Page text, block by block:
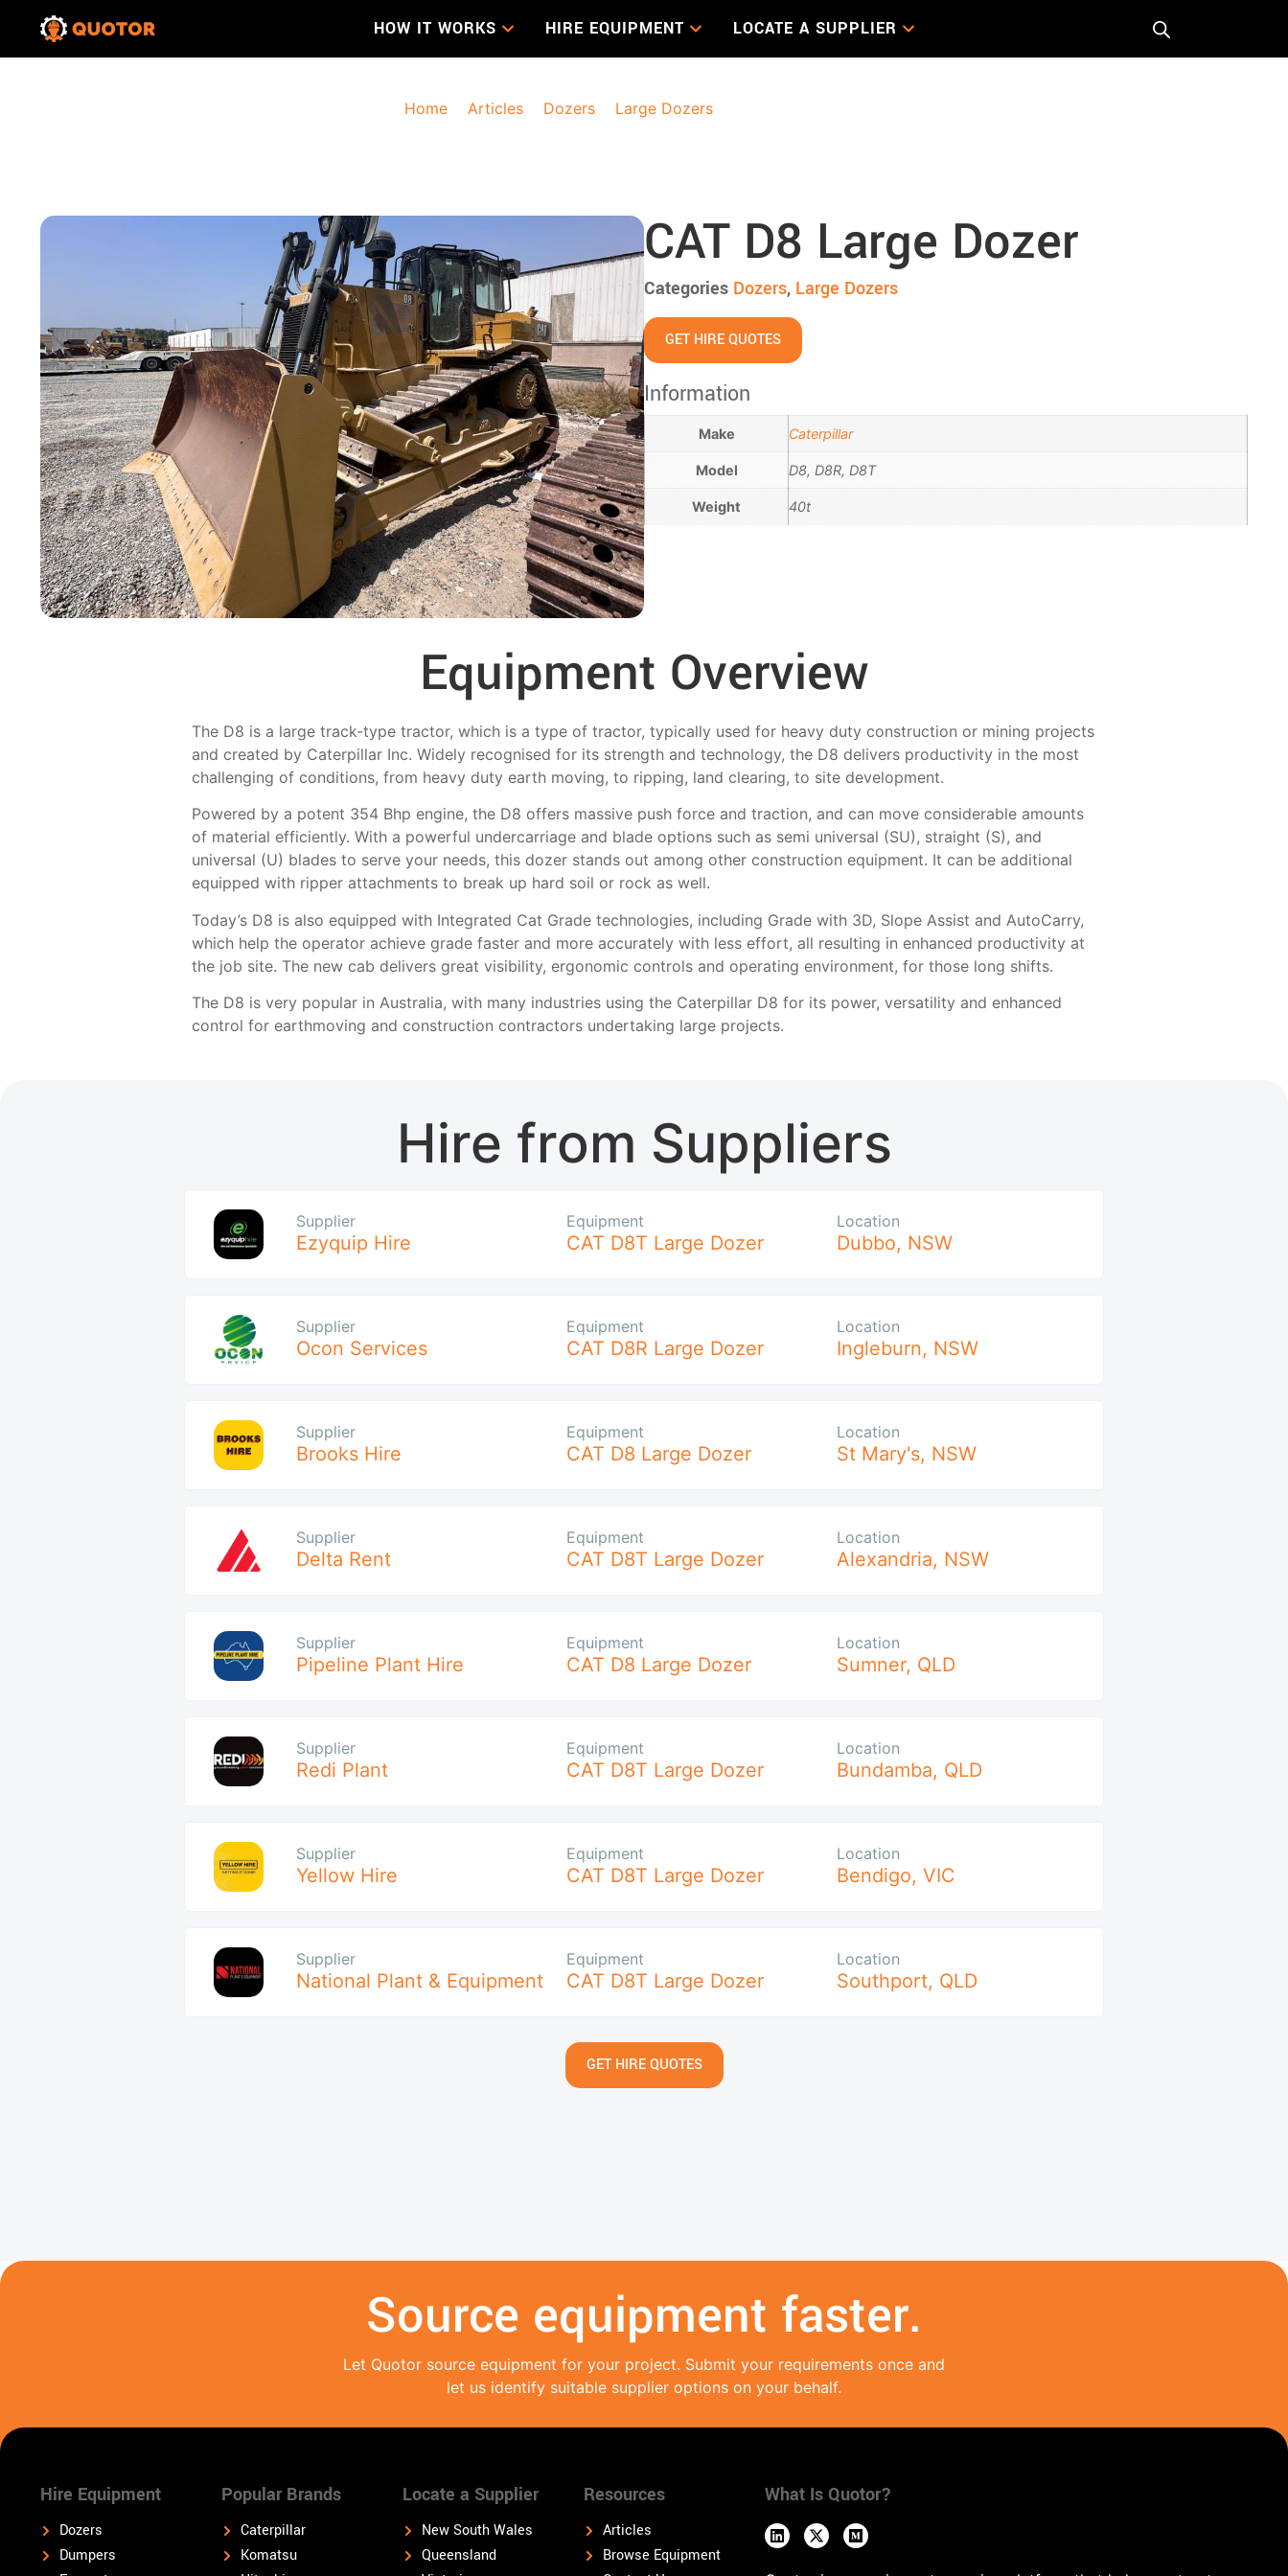
HOW IT WORKS HIRE EQUIPMENT LOCATE A SUPPLIER
Home> Articles> Dozers> Large Dozers> CAT D8 Large Dozer
CAT D8 Large Dozer
Categories Dozers, Large Dozers
GET HIRE QUOTES
Information
Make Caterpillar
Model D8, D8R, D8T
Weight 40t
Equipment Overview
The D8 is a large track-type tractor, which is a type of tractor, typically used for heavy duty construction or mining projects
and created by Caterpillar Inc. Widely recognised for its strength and technology, the D8 delivers productivity in the most
challenging of conditions, from heavy duty earth moving, to ripping, land clearing, to site development.
Powered by a potent 354 Bhp engine, the D8 offers massive push force and traction, and can move considerable amounts
of material efficiently. With a powerful undercarriage and blade options such as semi universal (SU), straight (S), and
universal (U) blades to serve your needs, this dozer stands out among other construction equipment. It can be additional
equipped with ripper attachments to break up hard soil or rock as well.
Today’s D8 is also equipped with Integrated Cat Grade technologies, including Grade with 3D, Slope Assist and AutoCarry,
which help the operator achieve grade faster and more accurately with less effort, all resulting in enhanced productivity at
the job site. The new cab delivers great visibility, ergonomic controls and operating environment, for those long shifts.
The D8 is very popular in Australia, with many industries using the Caterpillar D8 for its power, versatility and enhanced
control for earthmoving and construction contractors undertaking large projects.
Hire from Suppliers
Supplier
Ezyquip Hire
Equipment
CAT D8T Large Dozer
Location
Dubbo, NSW
Supplier
Ocon Services
Equipment
CAT D8R Large Dozer
Location
Ingleburn, NSW
Supplier
Brooks Hire
Equipment
CAT D8 Large Dozer
Location
St Mary's, NSW
Supplier
Delta Rent
Equipment
CAT D8T Large Dozer
Location
Alexandria, NSW
Supplier
Pipeline Plant Hire
Equipment
CAT D8 Large Dozer
Location
Sumner, QLD
Supplier
Redi Plant
Equipment
CAT D8T Large Dozer
Location
Bundamba, QLD
Supplier
Yellow Hire
Equipment
CAT D8T Large Dozer
Location
Bendigo, VIC
Supplier
National Plant & Equipment
Equipment
CAT D8T Large Dozer
Location
Southport, QLD
GET HIRE QUOTES
Source equipment faster.
Let Quotor source equipment for your project. Submit your requirements once and
let us identify suitable supplier options on your behalf.
Hire Equipment
Dozers
Dumpers
Popular Brands
Caterpillar
Komatsu
Locate a Supplier
New South Wales
Queensland
Resources
Articles
Browse Equipment
What Is Quotor?